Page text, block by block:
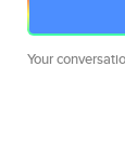
Your